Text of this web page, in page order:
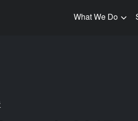
What We Do